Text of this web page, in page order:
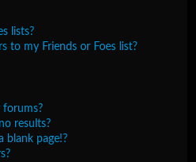
lists?
to my Friends or Foes list?
forums?
results?
blank page!?